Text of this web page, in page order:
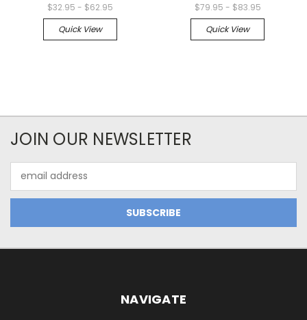
$32.95 - $62.95
Quick View
$79.95 - $83.95
Quick View
JOIN OUR NEWSLETTER
Address
NAVIGATE